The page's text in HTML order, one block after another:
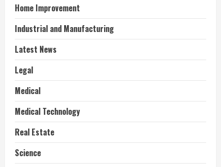
Home Improvement
Industrial and Manufacturing
Latest News
Legal
Medical
Medical Technology
Real Estate
Science